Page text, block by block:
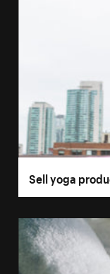
Sell yoga